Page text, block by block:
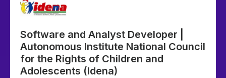
Software and Analyst Developer |
Autonomous Institute National Council
for the Rights of Children and
Adolescents (Idena)